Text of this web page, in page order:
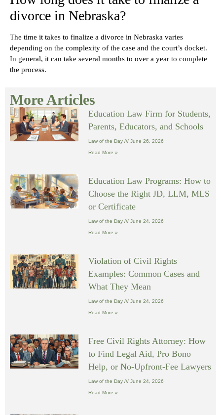
divorce in Nebraska?
The time it takes to finalize a divorce in Nebraska varies
depending on the complexity of the case and the court’s docket.
In general, it can take several months to over a year to complete
the process.
More Articles
Education Law Firm for Students,
Parents, Educators, and Schools
Law of the Day June 26, 2026
Read More »
Education Law Programs: How to
Choose the Right JD, LLM, MLS
or Certificate
Law of the Day June 24, 2026
Read More »
Violation of Civil Rights
Examples: Common Cases and
What They Mean
Law of the Day June 24, 2026
Read More »
Free Civil Rights Attorney: How
to Find Legal Aid, Pro Bono
Help, or No-Upfront-Fee Lawyers
Law of the Day June 24, 2026
Read More »